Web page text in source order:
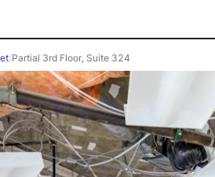
/Partial 3rd Floor, Suite 324